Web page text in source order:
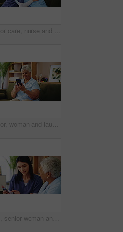
Senior care, nurse and old woman on sofa with embrace, support or comfort in lounge at nursing home. Homecare, elderly person and happy caregiver on couch with healthcare, smile or hug in living room
Senior, woman and laughing with phone in home for funny text message, social media meme or streaming service. Retirement, person or happy with smartphone on sofa for comedy videos or internet surfing
Help, senior woman and caregiver with smartphone in retirement home for telehealth app or connection. Female people, elderly care and mobile tech for communication, assistance or nurse in living room